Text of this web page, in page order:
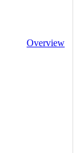
Overview